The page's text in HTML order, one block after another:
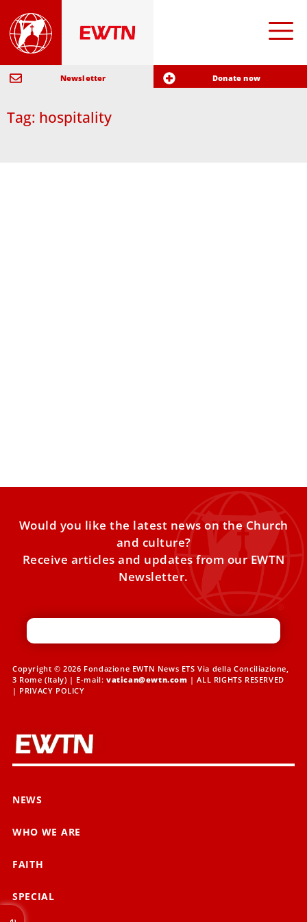
Newsletter Donate now
Tag: hospitality
Would you like the latest news on the Church
and culture?
Receive articles and updates from our EWTN
Newsletter.
Copyright © 2026 Fondazione EWTN News ETS Via della Conciliazione,
3 Rome (Italy) | E-mail: vatican@ewtn.com | ALL RIGHTS RESERVED
| PRIVACY POLICY
NEWS
WHO WE ARE
FAITH
SPECIAL